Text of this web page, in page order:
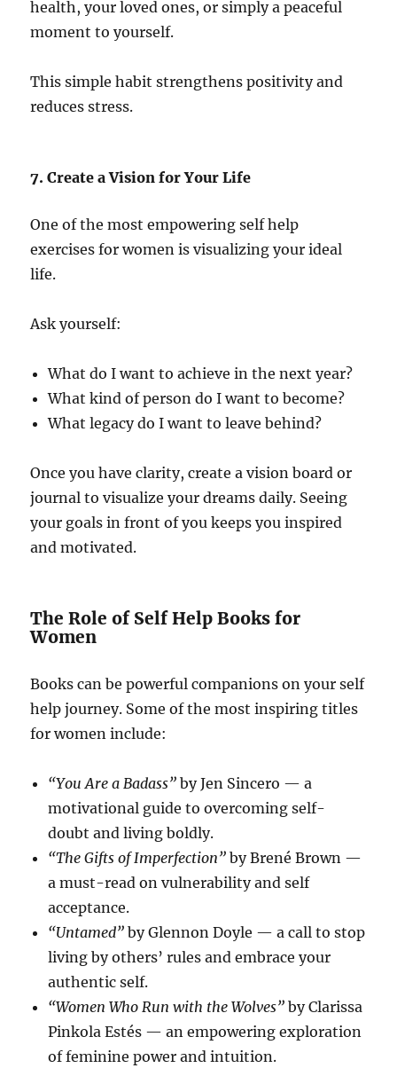
health, your loved ones, or simply a peaceful
moment to yourself.
This simple habit strengthens positivity and
reduces stress.
7. Create a Vision for Your Life
One of the most empowering self help
exercises for women is visualizing your ideal
life.
Ask yourself:
What do I want to achieve in the next year?
What kind of person do I want to become?
What legacy do I want to leave behind?
Once you have clarity, create a vision board or
journal to visualize your dreams daily. Seeing
your goals in front of you keeps you inspired
and motivated.
The Role of Self Help Books for
Women
Books can be powerful companions on your self
help journey. Some of the most inspiring titles
for women include:
“You Are a Badass” by Jen Sincero — a
motivational guide to overcoming self-
doubt and living boldly.
“The Gifts of Imperfection” by Brené Brown —
a must-read on vulnerability and self
acceptance.
“Untamed” by Glennon Doyle — a call to stop
living by others’ rules and embrace your
authentic self.
“Women Who Run with the Wolves” by Clarissa
Pinkola Estés — an empowering exploration
of feminine power and intuition.